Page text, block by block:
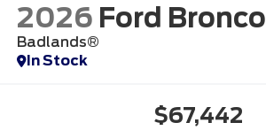
2026 Ford Bronco
Badlands®
In Stock
$67,442